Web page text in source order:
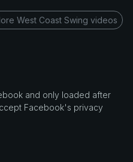
West Coast Swing videos
and only loaded after
Facebook's privacy